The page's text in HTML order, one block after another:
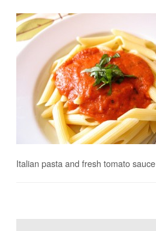
Italian pasta and fresh tomato sauce